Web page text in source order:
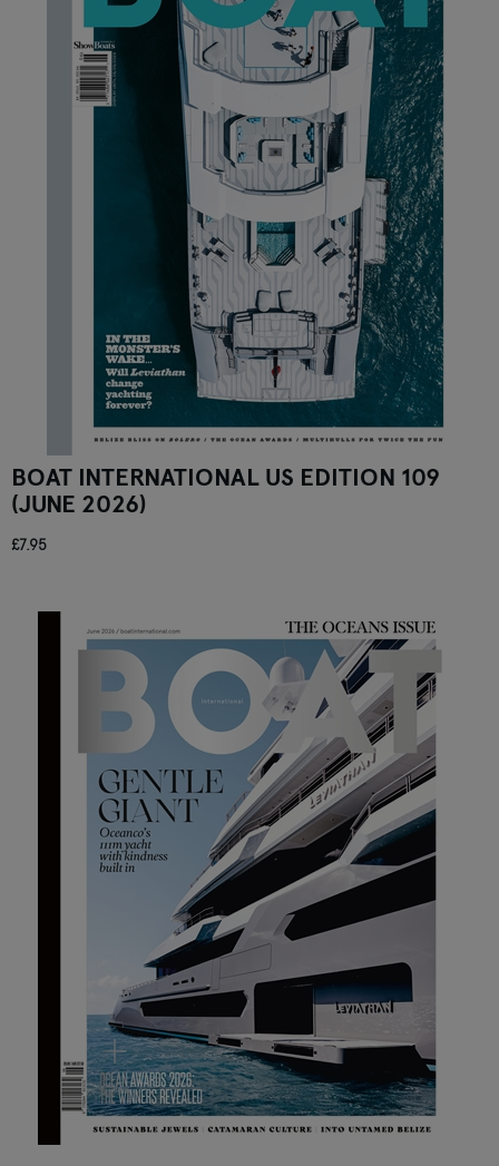
BOAT INTERNATIONAL US EDITION 109
(JUNE 2026)
£7.95